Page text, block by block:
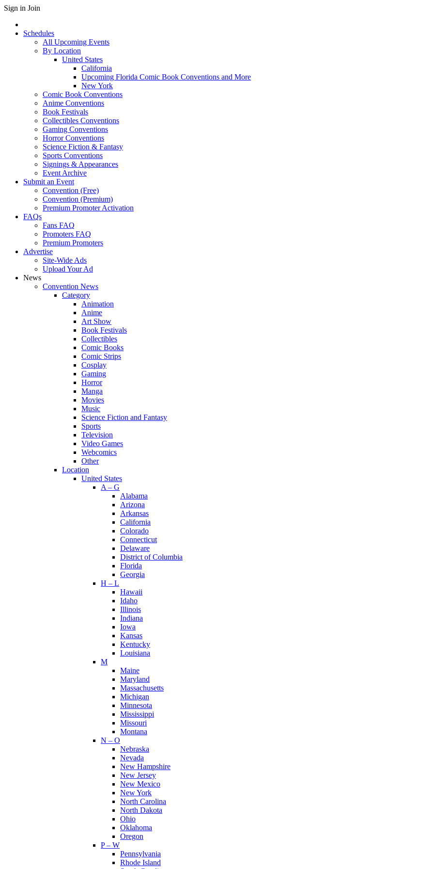
Sign in Join
Schedules
All Upcoming Events
By Location
United States
California
Upcoming Florida Comic Book Conventions and More
New York
Comic Book Conventions
Anime Conventions
Book Festivals
Collectibles Conventions
Gaming Conventions
Horror Conventions
Science Fiction & Fantasy
Sports Conventions
Signings & Appearances
Event Archive
Submit an Event
Convention (Free)
Convention (Premium)
Premium Promoter Activation
FAQs
Fans FAQ
Promoters FAQ
Premium Promoters
Advertise
Site-Wide Ads
Upload Your Ad
News
Convention News
Category
Animation
Anime
Art Show
Book Festivals
Collectibles
Comic Books
Comic Strips
Cosplay
Gaming
Horror
Manga
Movies
Music
Science Fiction and Fantasy
Sports
Television
Video Games
Webcomics
Other
Location
United States
A – G
Alabama
Arizona
Arkansas
California
Colorado
Connecticut
Delaware
District of Columbia
Florida
Georgia
H – L
Hawaii
Idaho
Illinois
Indiana
Iowa
Kansas
Kentucky
Louisiana
M
Maine
Maryland
Massachusetts
Michigan
Minnesota
Mississippi
Missouri
Montana
N – O
Nebraska
Nevada
New Hampshire
New Jersey
New Mexico
New York
North Carolina
North Dakota
Ohio
Oklahoma
Oregon
P – W
Pennsylvania
Rhode Island